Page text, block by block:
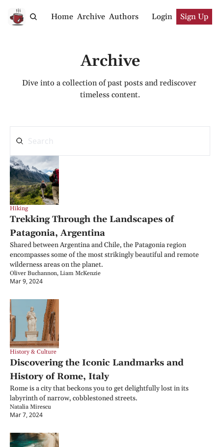
Home Archive Authors Login Sign Up
Archive
Dive into a collection of past posts and rediscover
timeless content.
Hiking
Trekking Through the Landscapes of
Patagonia, Argentina
Shared between Argentina and Chile, the Patagonia region
encompasses some of the most strikingly beautiful and remote
wilderness areas on the planet.
Oliver Buchannon, Liam McKenzie
Mar 9, 2024
History & Culture
Discovering the Iconic Landmarks and
History of Rome, Italy
Rome is a city that beckons you to get delightfully lost in its
labyrinth of narrow, cobblestoned streets.
Natalia Mirescu
Mar 7, 2024